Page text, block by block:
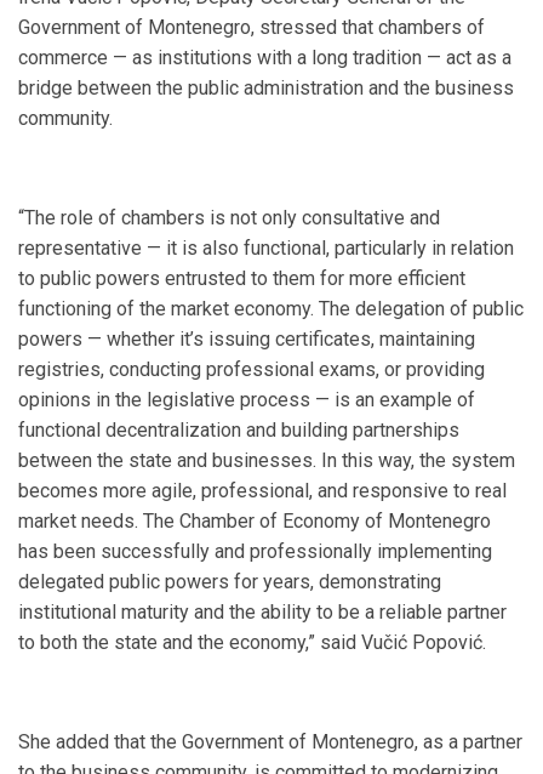
Government of Montenegro, stressed that chambers of
commerce — as institutions with a long tradition — act as a
bridge between the public administration and the business
community.
“The role of chambers is not only consultative and
representative — it is also functional, particularly in relation
to public powers entrusted to them for more efficient
functioning of the market economy. The delegation of public
powers — whether it’s issuing certificates, maintaining
registries, conducting professional exams, or providing
opinions in the legislative process — is an example of
functional decentralization and building partnerships
between the state and businesses. In this way, the system
becomes more agile, professional, and responsive to real
market needs. The Chamber of Economy of Montenegro
has been successfully and professionally implementing
delegated public powers for years, demonstrating
institutional maturity and the ability to be a reliable partner
to both the state and the economy,” said Vučić Popović.
She added that the Government of Montenegro, as a partner